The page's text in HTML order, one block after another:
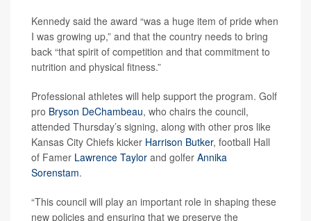
Kennedy said the award “was a huge item of pride when
I was growing up,” and that the country needs to bring
back “that spirit of competition and that commitment to
nutrition and physical fitness.”
Professional athletes will help support the program. Golf
pro Bryson DeChambeau, who chairs the council,
attended Thursday’s signing, along with other pros like
Kansas City Chiefs kicker Harrison Butker, football Hall
of Famer Lawrence Taylor and golfer Annika
Sorenstam.
“This council will play an important role in shaping these
new policies and ensuring that we preserve the